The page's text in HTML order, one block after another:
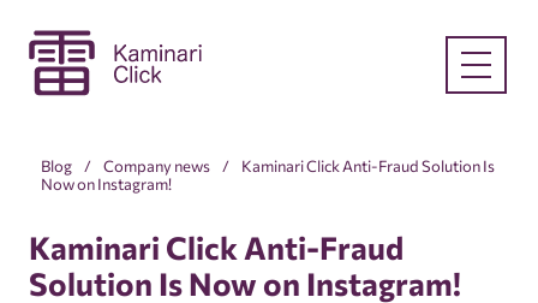
Blog Company news
Kaminari Click Anti-Fraud Solution Is
Now on Instagram!
Kaminari Click Anti-Fraud
Solution Is Now on Instagram!